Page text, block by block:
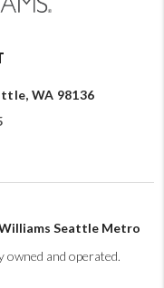
WA 98136
Seattle Metro
owned and operated.